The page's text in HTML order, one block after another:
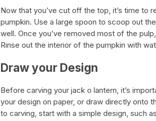
Now that you’ve cut off the top, it’s time to
pumpkin. Use a large spoon to scoop out
well. Once you’ve removed most of the
Rinse out the interior of the pumpkin with
Draw your Design
Before carving your jack o lantern, it’s
your design on paper, or draw directly onto
to carving, start with a simple design, such